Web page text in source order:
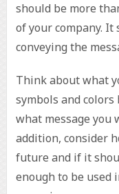
should be more
of your company. It
conveying the
Think about what
symbols and
what message you
addition, consider
future and if it
enough to be used